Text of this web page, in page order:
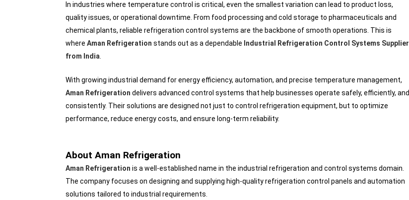
In industries where temperature control is critical, even the smallest variation can lead to product loss,
quality issues, or operational downtime. From food processing and cold storage to pharmaceuticals and
chemical plants, reliable refrigeration control systems are the backbone of smooth operations. This is
where Aman Refrigeration stands out as a dependable Industrial Refrigeration Control Systems Supplier
from India
With growing industrial demand for energy efficiency, automation, and precise temperature management,
Aman Refrigeration delivers advanced control systems that help businesses operate safely, efficiently, and
consistently. Their solutions are designed not just to control refrigeration equipment, but to optimize
performance, reduce energy costs, and ensure long-term reliability.
About Aman Refrigeration
Aman Refrigeration is a well-established name in the industrial refrigeration and control systems domain.
The company focuses on designing and supplying high-quality refrigeration control panels and automation
solutions tailored to industrial requirements.